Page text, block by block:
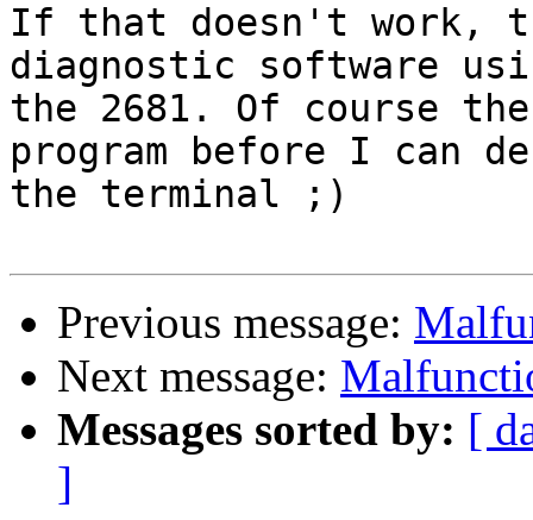
If that doesn't
diagnostic software
the 2681. Of course
program before I can
the terminal ;)
Previous message:
Next message:
Messages sorted by: [
]